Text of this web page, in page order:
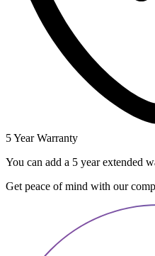
5 Year Warranty
You can add a 5 year extended
Get peace of mind with our